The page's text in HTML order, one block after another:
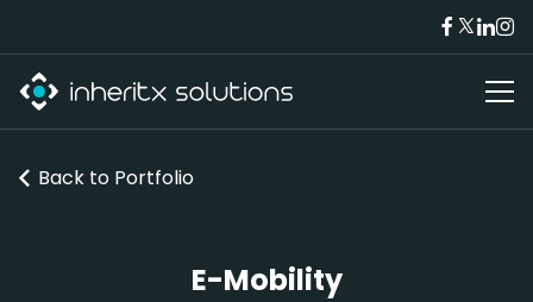
Back to Portfolio
E-Mobility